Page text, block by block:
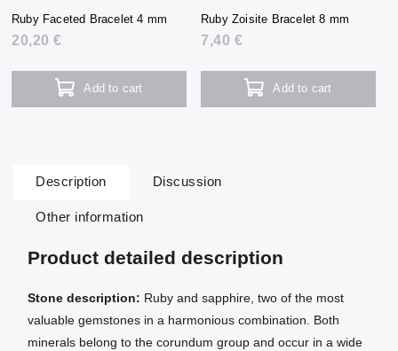
Ruby Faceted Bracelet 4 mm
20,20 €
Add to cart
Ruby Zoisite Bracelet 8 mm
7,40 €
Add to cart
Description Discussion
Other information
Product detailed description
Stone description: Ruby and sapphire, two of the most
valuable gemstones in a harmonious combination. Both
minerals belong to the corundum group and occur in a wide